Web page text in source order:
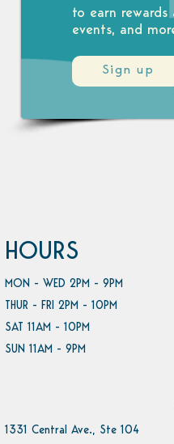
Sign up
to earn rewards
events, and
HOURS
MON - WED 2PM - 9PM
THUR - FRI 2PM - 10PM
SAT 11AM - 10PM
SUN 11AM - 9PM
1331 Central Ave., Ste 104